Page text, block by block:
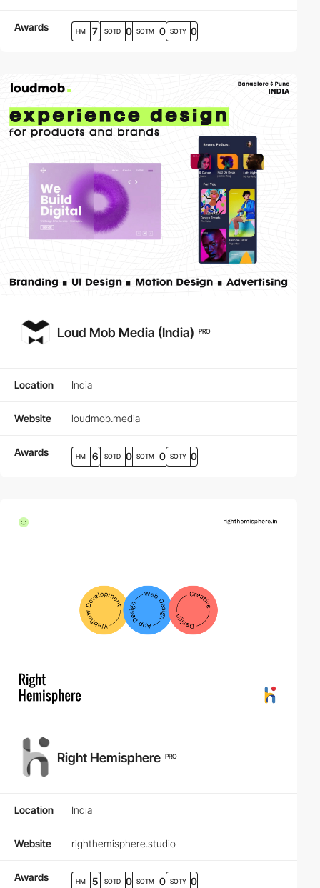
Awards HM 7 SOTD 0 SOTM 0 SOTY 0
Loud Mob Media (India) PRO
Location India
Website loudmob.media
Awards HM 6 SOTD 0 SOTM 0 SOTY 0
Right Hemisphere PRO
Location India
Website righthemisphere.studio
Awards HM 5 SOTD 0 SOTM 0 SOTY 0